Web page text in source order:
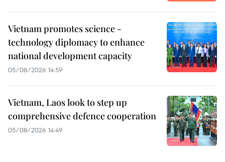
Vietnam promotes science -
technology diplomacy to enhance
national development capacity
05/08/2026 14:59
Vietnam, Laos look to step up
comprehensive defence cooperation
05/08/2026 14:49